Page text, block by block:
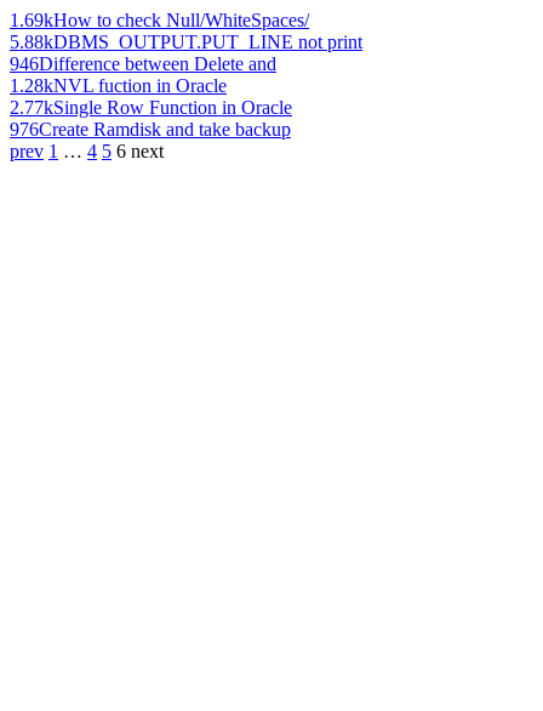
1.69kHow to check Null/WhiteSpaces/
5.88kDBMS_OUTPUT.PUT_LINE not print
946Difference between Delete and
1.28kNVL fuction in Oracle
2.77kSingle Row Function in Oracle
976Create Ramdisk and take backup
prev 1 … 4 5 6 next